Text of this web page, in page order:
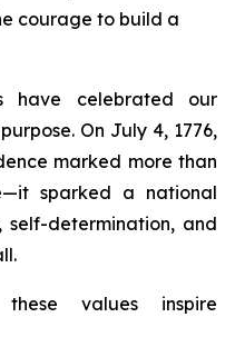
courage to build a
have celebrated our
On July 4, 1776,
marked more than
sparked a national
determination, and
values inspire